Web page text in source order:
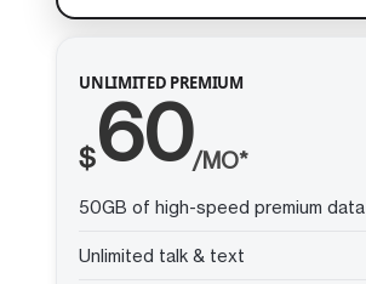
UNLIMITED PREMIUM
$60/MO*
50GB of high-speed premium data
Unlimited talk & text